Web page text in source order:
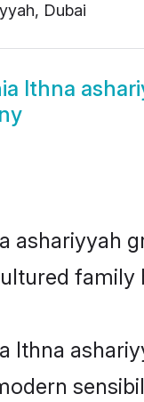
Dubai
Ithna
ashariyyah
family
Ithna